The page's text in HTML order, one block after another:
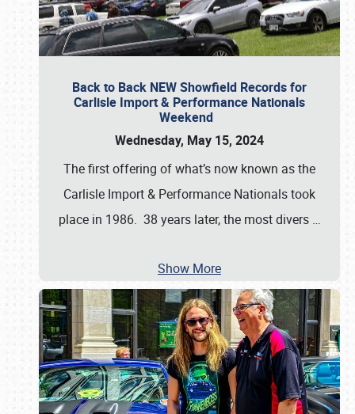
Back to Back NEW Showfield Records for
Carlisle Import & Performance Nationals
Weekend
Wednesday, May 15, 2024
The first offering of what’s now known as the
Carlisle Import & Performance Nationals took
place in 1986. 38 years later, the most divers …
Show More